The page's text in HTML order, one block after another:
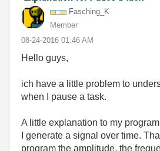
Fasching_K
Member
‎08-24-2016 01:46 AM
Hello guys,
ich have a little problem to
when I pause a task.
A little explanation to my
I generate a signal over time.
program the amplitude, the